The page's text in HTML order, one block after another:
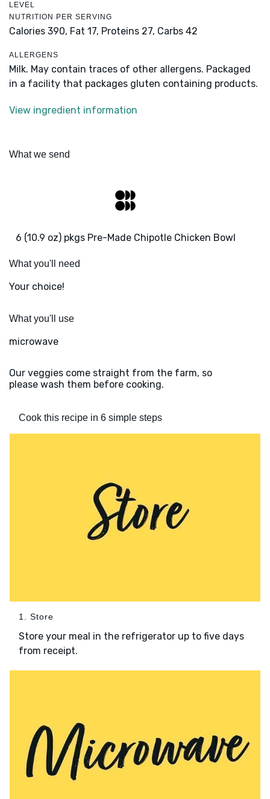
LEVEL
NUTRITION PER SERVING
Calories 390, Fat 17, Proteins 27, Carbs 42
ALLERGENS
Milk. May contain traces of other allergens. Packaged
in a facility that packages gluten containing products.
View ingredient information
What we send
6 (10.9 oz) pkgs Pre-Made Chipotle Chicken Bowl
What you'll need
Your choice!
What you'll use
microwave
Our veggies come straight from the farm, so
please wash them before cooking.
Cook this recipe in 6 simple steps
1. Store
Store your meal in the refrigerator up to five days
from receipt.